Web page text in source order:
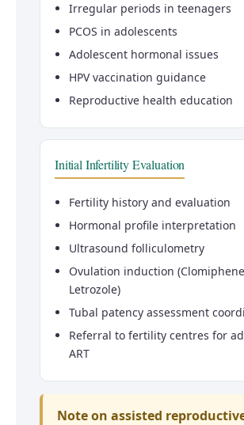
Irregular periods in teenagers
PCOS in adolescents
Adolescent hormonal issues
HPV vaccination guidance
Reproductive health education
Initial Infertility Evaluation
Fertility history and evaluation
Hormonal profile interpretation
Ultrasound folliculometry
Ovulation induction
Letrozole)
Tubal patency assessment
Referral to fertility centres for
ART
Note on assisted